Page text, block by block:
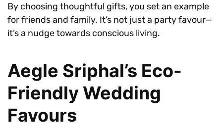
By choosing thoughtful gifts, you set an example
for friends and family. It’s not just a party favour—
it’s a nudge towards conscious living.
Aegle Sriphal’s Eco-
Friendly Wedding
Favours